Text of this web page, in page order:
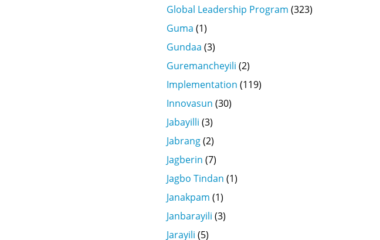
Global Leadership Program (323)
Guma (1)
Gundaa (3)
Guremancheyili (2)
Implementation (119)
Innovasun (30)
Jabayilli (3)
Jabrang(2)
Jagberin (7)
Jagbo Tindan (1)
Janakpam (1)
Janbarayili (3)
Jarayili (5)